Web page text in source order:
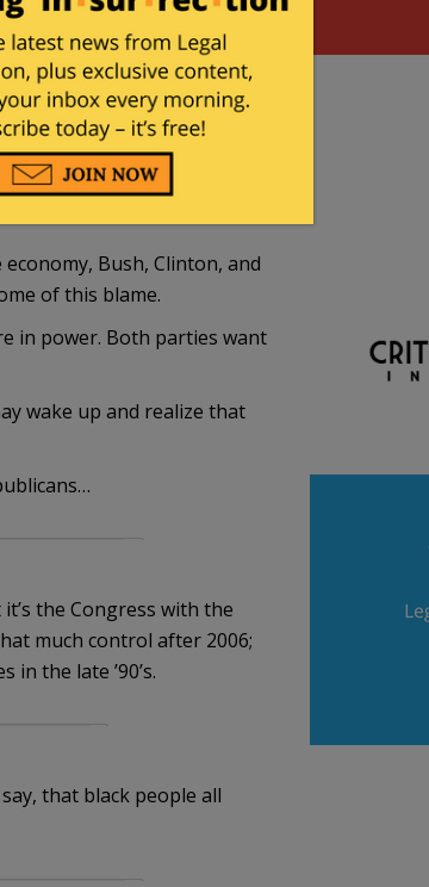
Bush, Clinton, and
of this blame.
in power. Both parties want
wake up and realize that
the Congress with the
much control after 2006;
in the late ’90’s.
that black people all